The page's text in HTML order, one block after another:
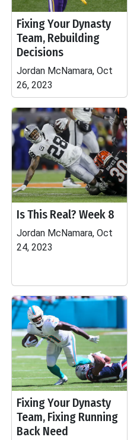
Fixing Your Dynasty
Team, Rebuilding
Decisions
Jordan McNamara, Oct
26, 2023
Is This Real? Week 8
Jordan McNamara, Oct
24, 2023
Fixing Your Dynasty
Team, Fixing Running
Back Need